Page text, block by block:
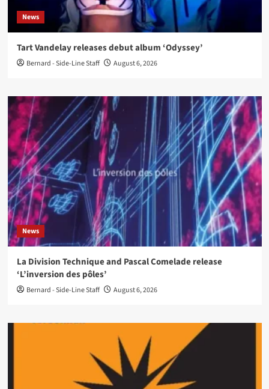
News
Tart Vandelay releases debut album ‘Odyssey’
Bernard - Side-Line Staff August 6, 2026
News
La Division Technique and Pascal Comelade release
‘L’inversion des pôles’
Bernard - Side-Line Staff August 6, 2026